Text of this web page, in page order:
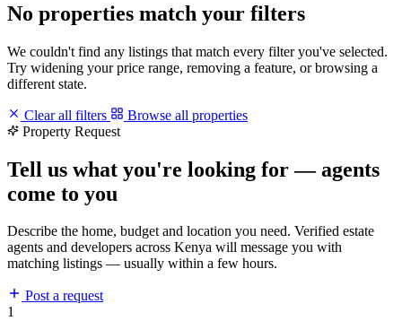
No properties match your filters
We couldn't find any listings that match every filter you've selected.
Try widening your price range, removing a feature, or browsing a
different state.
Clear all filters
Browse all properties
Property Request
Tell us what you're looking for — agents
come to you
Describe the home, budget and location you need. Verified estate
agents and developers across Kenya will message you with
matching listings — usually within a few hours.
Post a request
1